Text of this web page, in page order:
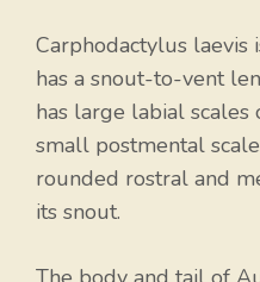
Carphodactylus laevis
has a snout-to-vent
has large labial
small postmental
rounded rostral and
its snout.